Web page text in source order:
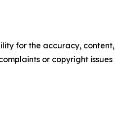
for the accuracy, content,
or copyright issues